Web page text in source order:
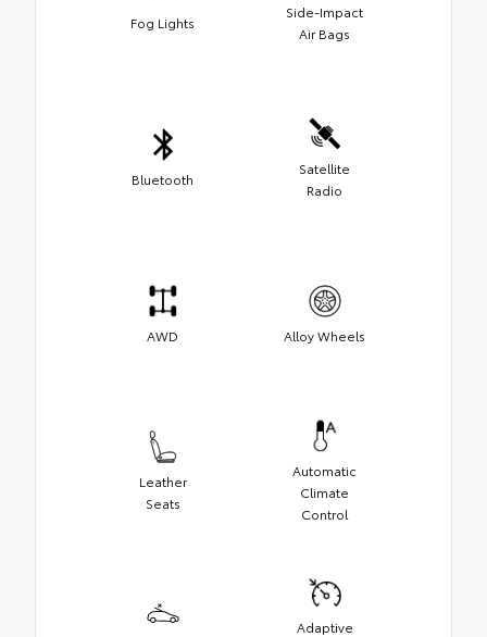
Fog Lights
Side-Impact
Air Bags
Bluetooth
Satellite
Radio
AWD Alloy Wheels
Leather
Seats
Automatic
Climate
Control
Adaptive